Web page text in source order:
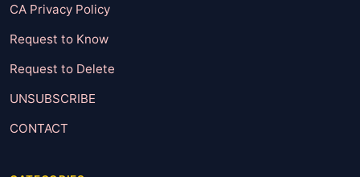
CA Privacy Policy
Request to Know
Request to Delete
UNSUBSCRIBE
CONTACT